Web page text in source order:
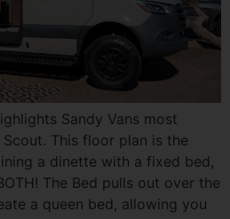
Sandy Vans most
This floor plan is the
a dinette with a fixed bed,
The Bed pulls out over the
a queen bed, allowing you